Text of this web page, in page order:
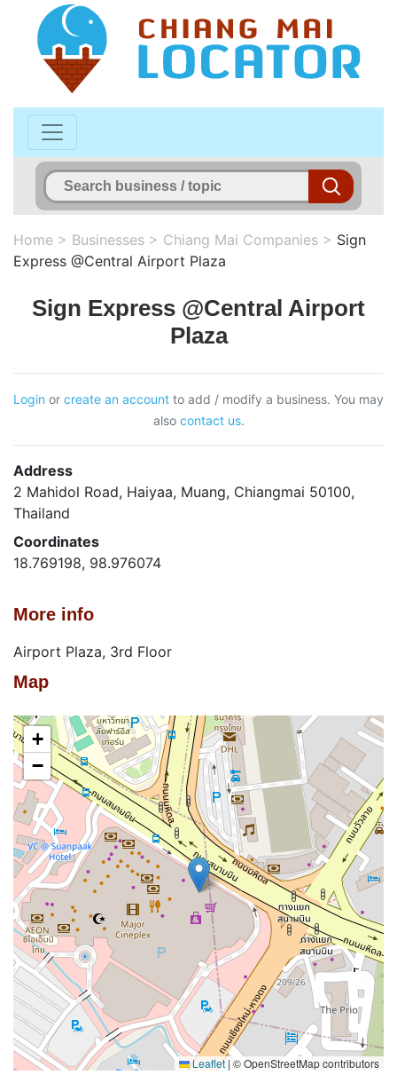
Home > Businesses > Chiang Mai Companies > Sign
Express @Central Airport Plaza
Sign Express @Central Airport
Plaza
Login or create an account to add / modify a business. You may
also contact us.
Address
2 Mahidol Road, Haiyaa, Muang, Chiangmai 50100,
Thailand
Coordinates
18.769198, 98.976074
More info
Airport Plaza, 3rd Floor
Map
+
−
Leaflet | © OpenStreetMap contributors